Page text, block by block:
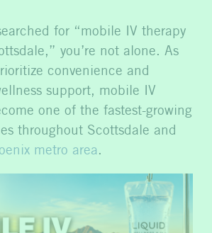
for “mobile IV therapy
you’re not alone. As
convenience and
support, mobile IV
one of the fastest-growing
throughout Scottsdale and
metro area.